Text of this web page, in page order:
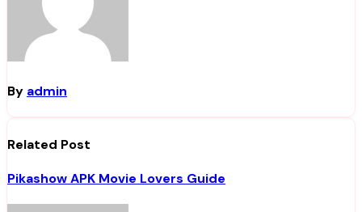
By admin
Related Post
Pikashow APK Movie Lovers Guide